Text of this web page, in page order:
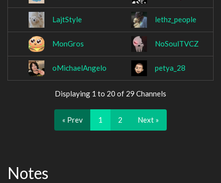
LajtStyle lethz_people
MonGros NoSoulTVCZ
oMichaelAngelo petya_28
Displaying 1 to 20 of 29 Channels
« Prev 1 2 Next »
Notes